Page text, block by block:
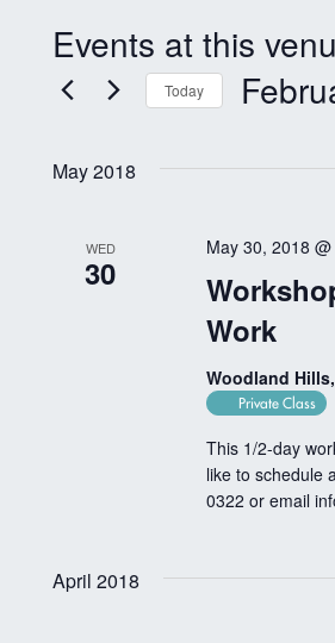
Events at this
Today
May 2018
WED
30
Work
May 30, 2018
Woodland
Private Class
This 1/2-day
like to schedule
0322 or email
April 2018